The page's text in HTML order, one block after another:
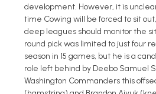
development. However, it is
time Cowing will be forced to sit
deep leagues should monitor the
round pick was limited to just four
season in 15 games, but he is a
role left behind by Deebo Samuel
Washington Commanders this